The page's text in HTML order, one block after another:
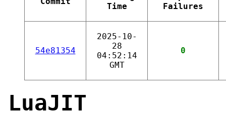
Time
Failures
54e81354
2025-10-
28
04:52:14
GMT
0
LuaJIT